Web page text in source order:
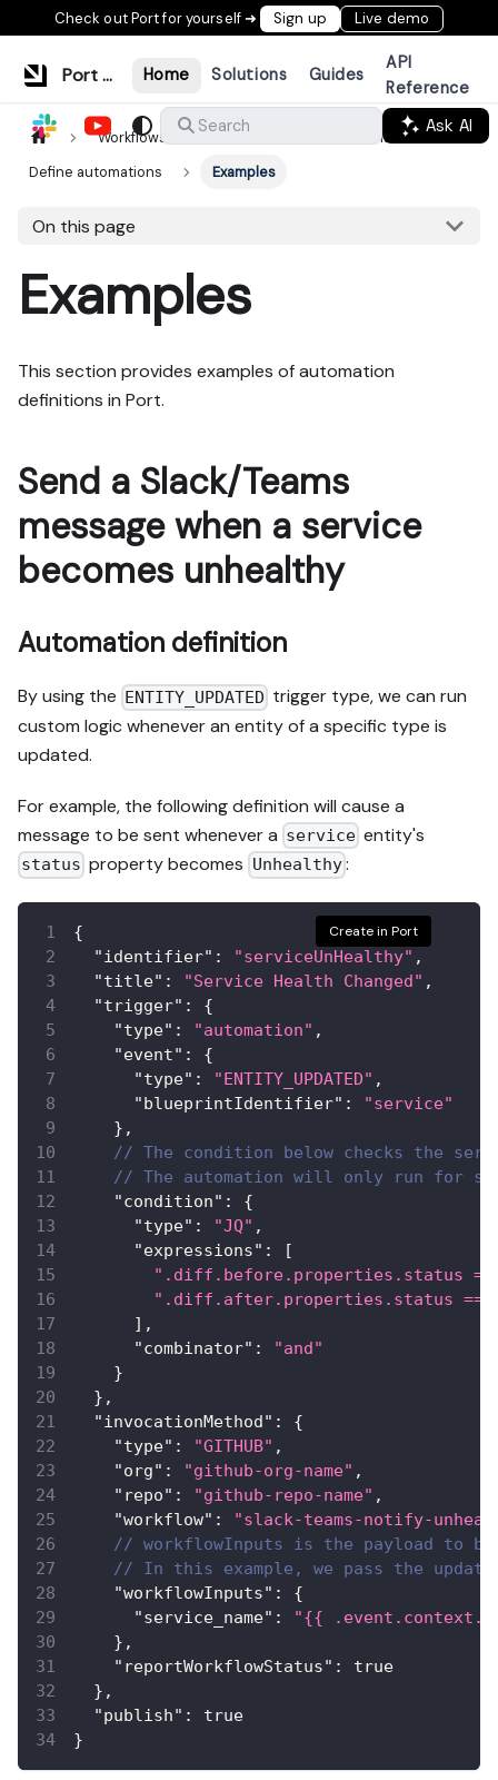
Check out Port for yourself ➜ Sign up Live demo
Port Documentation Home Solutions Guides
API
Reference
Search
Ask AI
Workflows & tools
Actions & automations
Define automations
Examples
On this page
Examples
This section provides examples of automation
definitions in Port.
Send a Slack/Teams
message when a service
becomes unhealthy
Automation definition
By using the ENTITY_UPDATED trigger type, we can run
custom logic whenever an entity of a specific type is
updated.
For example, the following definition will cause a
message to be sent whenever a service entity's
status property becomes Unhealthy:
Create in Port
{
"identifier" : "serviceUnHealthy" ,
"title" : "Service Health Changed" ,
"trigger" :
{
"type" : "automation" ,
"event" :
{
"type" : "ENTITY_UPDATED" ,
"blueprintIdentifier" :
"service"
} ,
// The condition below checks the
// The automation will only run for
"condition" :
{
"type" : "JQ" ,
"expressions" :
[
".diff.before.properties.status
".diff.after.properties.status ==
] ,
"combinator" :
"and"
}
} ,
"invocationMethod" :
{
"type" : "GITHUB" ,
"org" : "github-org-name" ,
"repo" : "github-repo-name" ,
"workflow" :
"slack-teams-notify-
// workflowInputs is the payload to be
// In this example, we pass the
"workflowInputs" :
{
"service_name" :
"{{
} ,
"reportWorkflowStatus" :
true
} ,
"publish" :
true
}